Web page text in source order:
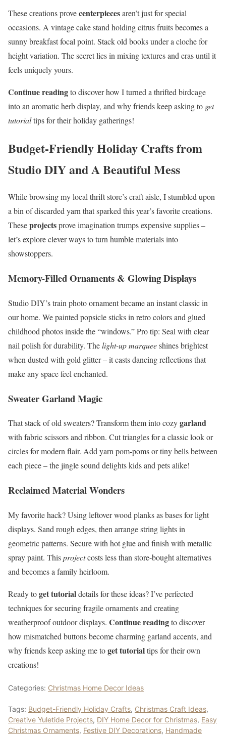
These creations provecenterpiecesaren’t just for special
occasions. A vintage cake stand holding citrus fruits becomes a
sunny breakfast focal point. Stack old books under a cloche for
height variation. The secret lies in mixing textures and eras until it
feels uniquely yours.
Continue readingto discover how I turned a thrifted birdcage
into an aromatic herb display, and why friends keep asking to get
tutorialtips for their holiday gatherings!
Budget-Friendly Holiday Crafts from
Studio DIY and A Beautiful Mess
While browsing my local thrift store’s craft aisle, I stumbled upon
a bin of discarded yarn that sparked this year’s favorite creations.
Theseprojectsprove imagination trumps expensive supplies –
let’s explore clever ways to turn humble materials into
showstoppers.
Memory-Filled Ornaments & Glowing Displays
Studio DIY’s train photo ornament became an instant classic in
our home. We painted popsicle sticks in retro colors and glued
childhood photos inside the “windows.” Pro tip: Seal with clear
nail polish for durability. Thelight-up marqueeshines brightest
when dusted with gold glitter – it casts dancing reflections that
make any space feel enchanted.
Sweater Garland Magic
That stack of old sweaters? Transform them into cozygarland
with fabric scissors and ribbon. Cut triangles for a classic look or
circles for modern flair. Add yarn pom-poms or tiny bells between
each piece – the jingle sound delights kids and pets alike!
Reclaimed Material Wonders
My favorite hack? Using leftover wood planks as bases for light
displays. Sand rough edges, then arrange string lights in
geometric patterns. Secure with hot glue and finish with metallic
spray paint. Thisprojectcosts less than store-bought alternatives
and becomes a family heirloom.
Ready toget tutorialdetails for these ideas? I’ve perfected
techniques for securing fragile ornaments and creating
weatherproof outdoor displays. Continue readingto discover
how mismatched buttons become charming garland accents, and
why friends keep asking me toget tutorialtips for their own
creations!
Categories: Christmas Home Decor Ideas
Tags: Budget-Friendly Holiday Crafts, Christmas Craft Ideas,
Creative Yuletide Projects, DIY Home Decor for Christmas, Easy
Christmas Ornaments, Festive DIY Decorations, Handmade